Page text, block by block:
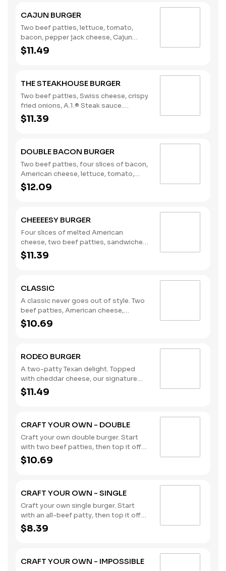
CAJUN BURGER
Two beef patties, lettuce, tomato,
bacon, pepper jack cheese, Cajun
remoulade. (Contains: Eggs, Milk,
Soybeans)
$11.49
THE STEAKHOUSE BURGER
Two beef patties, Swiss cheese, crispy
fried onions, A.1.® Steak sauce.
(Contains: Milk, Soybeans, Wheat)
$11.39
DOUBLE BACON BURGER
Two beef patties, four slices of bacon,
American cheese, lettuce, tomato,
pickles, onions, mustard, Heinz®
ketchup. (Contains: Milk, Soybeans,
$12.09
CHEEEESY BURGER
Four slices of melted American
cheese, two beef patties, sandwiched
between an inverted, grilled, buttered
bun. (Contains: Milk, Soybeans, Wheat)
$11.39
CLASSIC
A classic never goes out of style. Two
beef patties, American cheese,
lettuce, tomato, pickles, onions,
mustard, and the rich taste of
Wheat)
$10.69
RODEO BURGER
A two-patty Texan delight. Topped
with cheddar cheese, our signature
crispy onion rings, and a BBQ sauce
tangy enough to kick anyone off their
$11.49
CRAFT YOUR OWN - DOUBLE
Craft your own double burger. Start
with two beef patties, then top it off
with our flavorful toppings and
sauces. (Contains: Soybeans, Wheat)
$10.69
CRAFT YOUR OWN - SINGLE
Craft your own single burger. Start
with an all-beef patty, then top it off
with our flavorful toppings and
sauces. (Contains: Soybeans, Wheat)
$8.39
CRAFT YOUR OWN - IMPOSSIBLE